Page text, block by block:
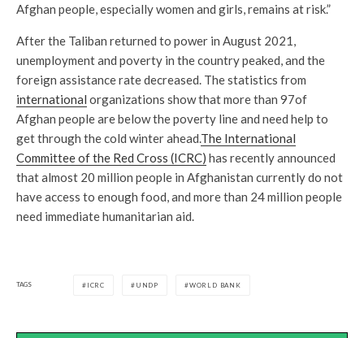
Afghan people, especially women and girls, remains at risk.”
After the Taliban returned to power in August 2021,
unemployment and poverty in the country peaked, and the
foreign assistance rate decreased. The statistics from
international organizations show that more than 97of
Afghan people are below the poverty line and need help to
get through the cold winter ahead.The International
Committee of the Red Cross (ICRC) has recently announced
that almost 20 million people in Afghanistan currently do not
have access to enough food, and more than 24 million people
need immediate humanitarian aid.
TAGS ICRC UNDP WORLD BANK